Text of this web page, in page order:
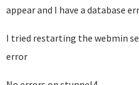
appear and I have a database
I tried restarting the webmin
error